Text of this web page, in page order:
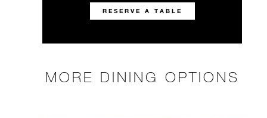
RESERVE A TABLE
MORE DINING OPTIONS